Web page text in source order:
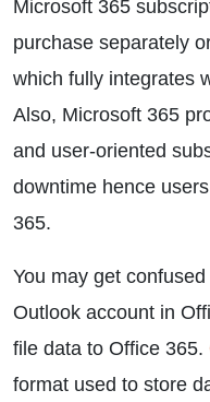
Microsoft 365
purchase separately
which fully integrates
Also, Microsoft 365
and user-oriented
downtime hence
365.
You may get
Outlook account in
file data to Office 365.
format used to store